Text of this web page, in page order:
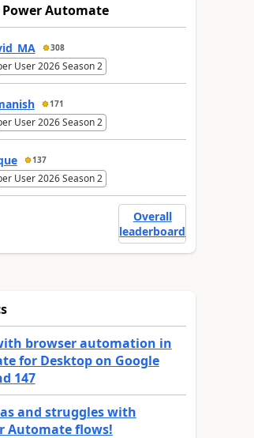
Power Automate
308
User 2026 Season 2
171
User 2026 Season 2
137
User 2026 Season 2
Overall
leaderboard
browser automation in
for Desktop on Google
147
and struggles with
Automate flows!